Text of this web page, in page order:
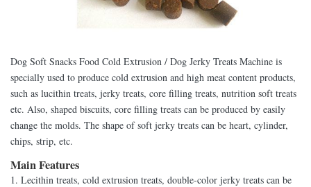
Dog Soft Snacks Food Cold Extrusion / Dog Jerky Treats Machine is
specially used to produce cold extrusion and high meat content products,
such as lucithin treats, jerky treats, core filling treats, nutrition soft treats
etc. Also, shaped biscuits, core filling treats can be produced by easily
change the molds. The shape of soft jerky treats can be heart, cylinder,
chips, strip, etc.
Main Features
1. Lecithin treats, cold extrusion treats, double-color jerky treats can be